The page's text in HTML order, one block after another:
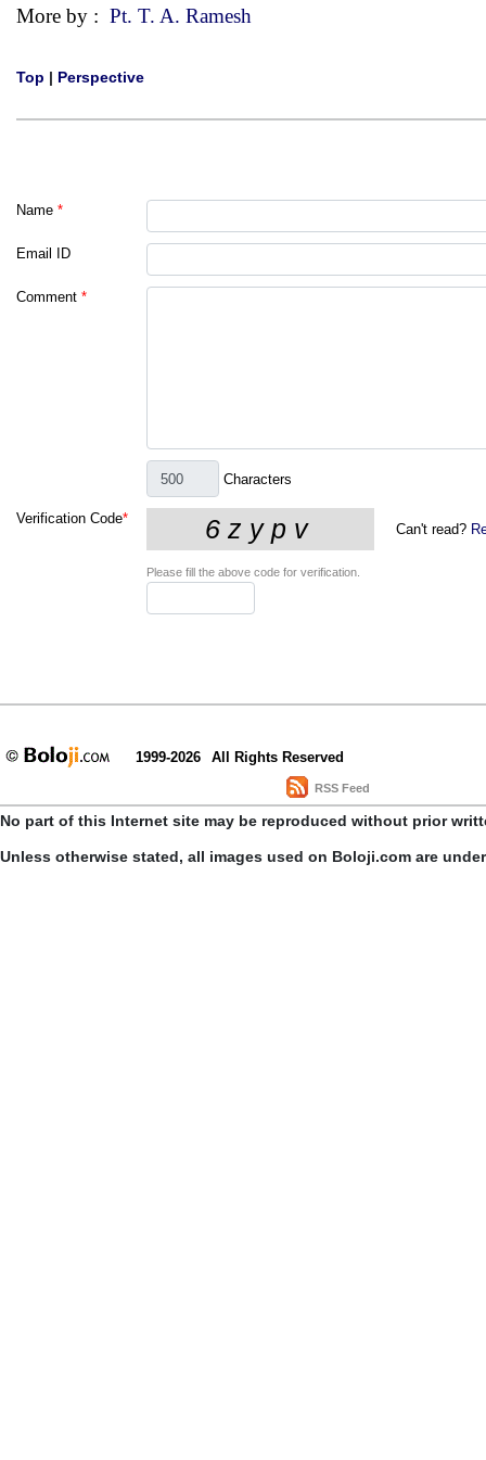
More by : Pt. T. A. Ramesh
Top | Perspective
Name *
Email ID
Comment *
Characters
Verification Code*
Can't read?
Please fill the above code for verification.
1999-2026 All Rights Reserved
RSS Feed
No part of this Internet site may be reproduced without prior
Unless otherwise stated, all images used on Boloji.com are